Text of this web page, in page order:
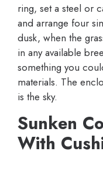
ring, set a steel or
and arrange four
dusk, when the
in any available
something you
materials. The
is the sky.
Sunken
With